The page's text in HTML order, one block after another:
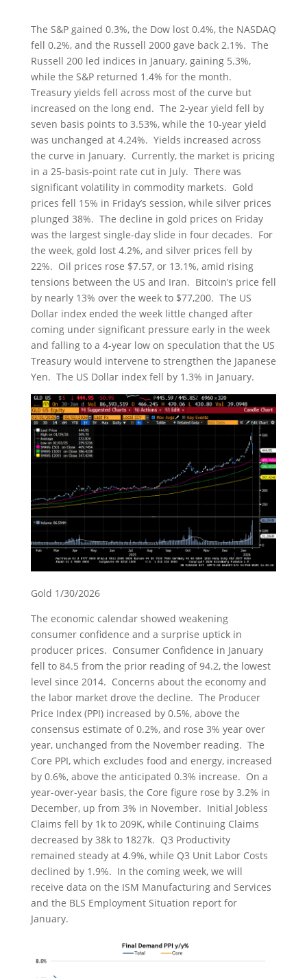
The S&P gained 0.3%, the Dow lost 0.4%, the NASDAQ
fell 0.2%, and the Russell 2000 gave back 2.1%. The
Russell 200 led indices in January, gaining 5.3%,
while the S&P returned 1.4% for the month.
Treasury yields fell across most of the curve but
increased on the long end. The 2-year yield fell by
seven basis points to 3.53%, while the 10-year yield
was unchanged at 4.24%. Yields increased across
the curve in January. Currently, the market is pricing
in a 25-basis-point rate cut in July. There was
significant volatility in commodity markets. Gold
prices fell 15% in Friday’s session, while silver prices
plunged 38%. The decline in gold prices on Friday
was the largest single-day slide in four decades. For
the week, gold lost 4.2%, and silver prices fell by
22%. Oil prices rose $7.57, or 13.1%, amid rising
tensions between the US and Iran. Bitcoin’s price fell
by nearly 13% over the week to $77,200. The US
Dollar index ended the week little changed after
coming under significant pressure early in the week
and falling to a 4-year low on speculation that the US
Treasury would intervene to strengthen the Japanese
Yen. The US Dollar index fell by 1.3% in January.
Gold 1/30/2026
The economic calendar showed weakening
consumer confidence and a surprise uptick in
producer prices. Consumer Confidence in January
fell to 84.5 from the prior reading of 94.2, the lowest
level since 2014. Concerns about the economy and
the labor market drove the decline. The Producer
Price Index (PPI) increased by 0.5%, above the
consensus estimate of 0.2%, and rose 3% year over
year, unchanged from the November reading. The
Core PPI, which excludes food and energy, increased
by 0.6%, above the anticipated 0.3% increase. On a
year-over-year basis, the Core figure rose by 3.2% in
December, up from 3% in November. Initial Jobless
Claims fell by 1k to 209K, while Continuing Claims
decreased by 38k to 1827k. Q3 Productivity
remained steady at 4.9%, while Q3 Unit Labor Costs
declined by 1.9%. In the coming week, we will
receive data on the ISM Manufacturing and Services
and the BLS Employment Situation report for
January.